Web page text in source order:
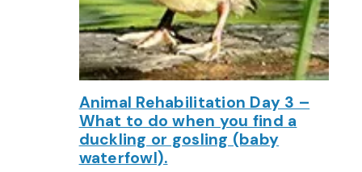
Animal Rehabilitation Day 3 –
What to do when you find a
duckling or gosling (baby
waterfowl).